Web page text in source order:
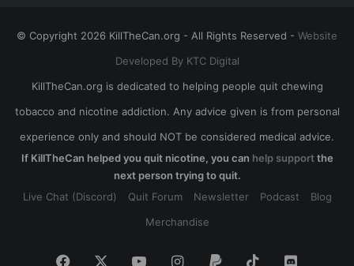
© Copyright 2026 KillTheCan.org - All Rights Reserved - Website
Developed By KTC Digital
KillTheCan.org is dedicated to helping people quit chewing
tobacco and nicotine addiction. Any advice given is from personal
experience only and should NOT be considered medical advice.
If KillTheCan helped you quit nicotine, you can help supportthe
next person trying to quit.
Live Chat (Discord)
Quit Forum Newsletter Podcast
Blog
Merchandise
Facebook YouTubeInstagram
Paypal TikTokDiscord